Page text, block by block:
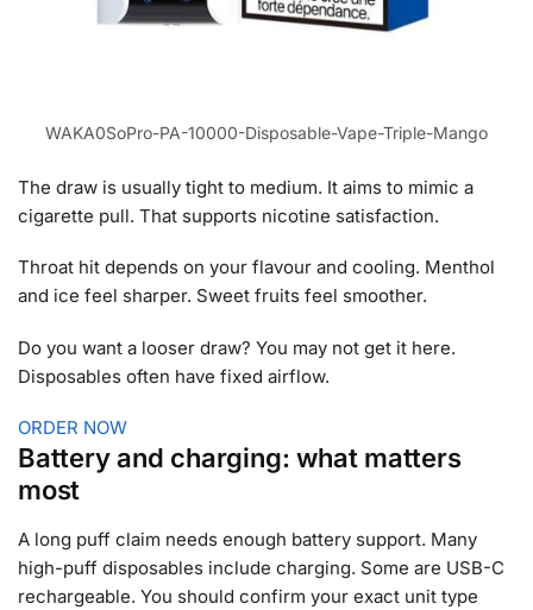
WAKA0SoPro-PA-10000-Disposable-Vape-Triple-Mango
The draw is usually tight to medium. It aims to mimic a
cigarette pull. That supports nicotine satisfaction.
Throat hit depends on your flavour and cooling. Menthol
and ice feel sharper. Sweet fruits feel smoother.
Do you want a looser draw? You may not get it here.
Disposables often have fixed airflow.
ORDER NOW
Battery and charging: what matters
most
A long puff claim needs enough battery support. Many
high-puff disposables include charging. Some are USB-C
rechargeable. You should confirm your exact unit type